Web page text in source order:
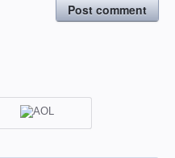
Post comment